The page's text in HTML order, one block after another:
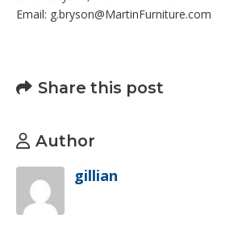
Email: g.bryson@MartinFurniture.com
Share this post
Author
gillian